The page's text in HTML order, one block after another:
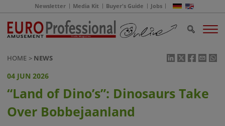
Newsletter Media Kit Buyer's Guide Jobs
HOME NEWS
04 JUN 2026
“Land of Dino’s”: Dinosaurs Take
Over Bobbejaanland